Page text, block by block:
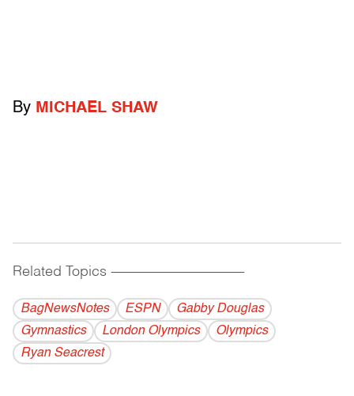
By MICHAEL SHAW
Related Topics ------------------------------------------
BagNewsNotes ESPN
Gabby Douglas
Gymnastics
London Olympics
Olympics
Ryan Seacrest